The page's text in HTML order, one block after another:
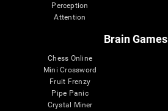
Perception
Attention
Brain Games
Chess Online
Mini Crossword
Fruit Frenzy
Pipe Panic
Crystal Miner